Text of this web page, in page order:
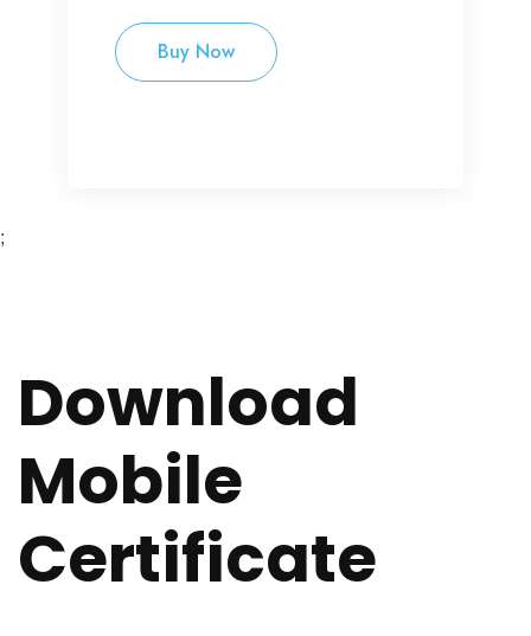
Buy Now
;
Download
Mobile
Certificate